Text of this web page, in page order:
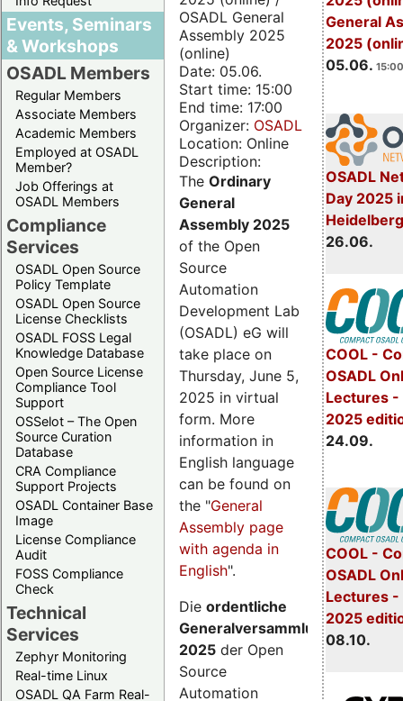
Events, Seminars
& Workshops
OSADL Members
Regular Members
Associate Members
Academic Members
Employed at OSADL
Member?
Job Offerings at
OSADL Members
Compliance
Services
OSADL Open Source
Policy Template
OSADL Open Source
License Checklists
OSADL FOSS Legal
Knowledge Database
Open Source License
Compliance Tool
Support
OSSelot – The Open
Source Curation
Database
CRA Compliance
Support Projects
OSADL Container Base
Image
License Compliance
Audit
FOSS Compliance
Check
Technical
Services
Zephyr Monitoring
Real-time Linux
OSADL QA Farm Real-
General
2025
05.06.
OSADL
Day 2025
26.06.
COOL -
OSADL
Lectures -
2025
24.09.
COOL -
OSADL
Lectures
2025
08.10.
OSADL General
Assembly 2025
(online)
Date: 05.06.
Start time: 15:00
End time: 17:00
Organizer: OSADL
Location: Online
Description:
The Ordinary
General
Assembly 2025
of the Open
Source
Automation
Development Lab
(OSADL) eG will
take place on
Thursday, June 5,
2025 in virtual
form. More
information in
English language
can be found on
the "General
Assembly page
with agenda in
English".
Die ordentliche
Generalversammlung
2025 der Open
Source
Automation